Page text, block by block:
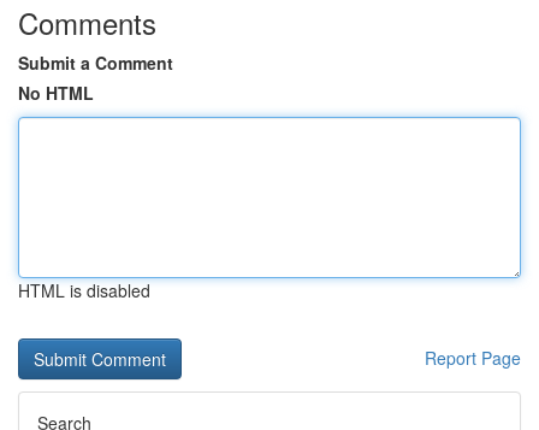
Comments
Submit a Comment
No HTML
HTML is disabled
Report Page
Search